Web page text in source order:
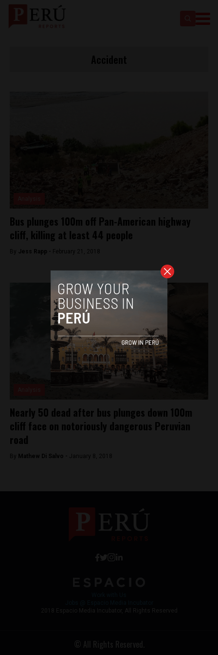
Bus plunges 100m off Pan-American highway
cliff, killing at least 44 people
By Jess Rapp - February 21, 2018
Nearly 50 dead after bus plunges down 100m
cliff face on notoriously dangerous Peruvian
road
By Mathew Di Salvo - January 8, 2018
2018 Espacio Media Incubator, All Rights Reserved
© All Rights Reserved.